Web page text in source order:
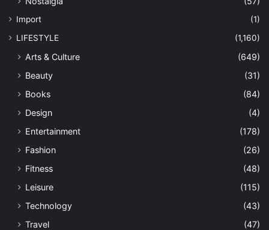
Import
(1)
LIFESTYLE
(1,160)
Arts & Culture
(649)
Beauty
(31)
Books
(84)
Design
(4)
Entertainment
(178)
Fashion
(26)
Fitness
(48)
Leisure
(115)
Technology
(43)
Travel
(47)